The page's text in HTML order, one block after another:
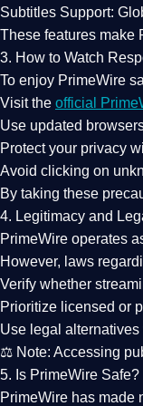
Subtitles Support:
These features make
3. How to Watch
To enjoy PrimeWire
Visit the official
Use updated
Protect your privacy
Avoid clicking on
By taking these
4. Legitimacy and
PrimeWire operates
However, laws
Verify whether
Prioritize licensed or
Use legal
⚖️ Note: Accessing
5. Is PrimeWire Safe?
PrimeWire has made